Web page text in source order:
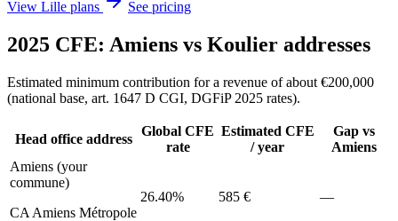
View Lille plans See pricing
2025 CFE: Amiens vs Koulier addresses
Estimated minimum contribution for a revenue of about €200,000
(national base, art. 1647 D CGI, DGFiP 2025 rates).
Head office address
Global CFE
rate
Estimated CFE
/ year
Gap vs
Amiens
Amiens (your
commune)
CA Amiens Métropole
26.40% 585 € —